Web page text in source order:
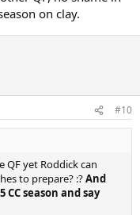
on clay.
#10
QF yet Roddick can
to prepare? :?And
season and say